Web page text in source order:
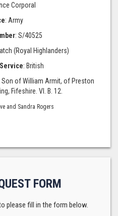
Corporal
: Army
: S/40525
(Royal Highlanders)
: British
Son of William Armit, of Preston
Fifeshire. VI. B. 12.
and Sandra Rogers
FORM
please fill in the form below.